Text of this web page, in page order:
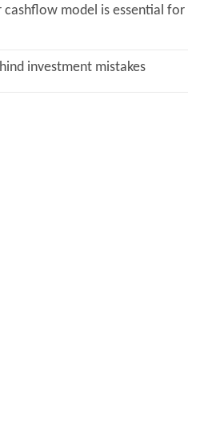
cashflow model is essential for
investment mistakes